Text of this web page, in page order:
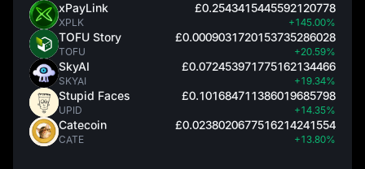
xPayLink
XPLK
£0.2543415445592120778
+145.00%
TOFU Story
TOFU
£0.0009031720153735286028
+20.59%
SkyAI
SKYAI
£0.072453971775162134466
+19.34%
Stupid Faces
UPID
£0.101684711386019685798
+14.35%
Catecoin
CATE
£0.0238020677516214241554
+13.80%